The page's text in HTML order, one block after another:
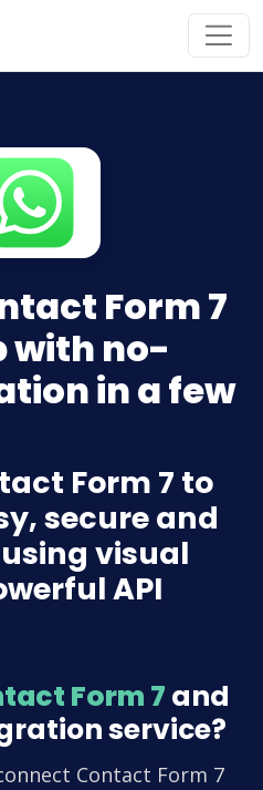
Form 7
with no-
in a few
Form 7 to
secure and
visual
API
Form 7 and
service?
Contact Form 7